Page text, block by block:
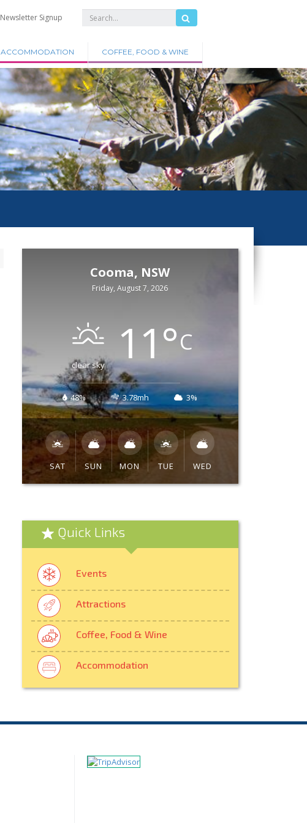
Newsletter Signup
ACCOMMODATION COFFEE, FOOD & WINE
Cooma, NSW
Friday, August 7, 2026
clear sky 11°C
48% 3.78mh 3%
SAT SUN MON TUE WED
Quick Links
Events
Attractions
Coffee, Food & Wine
Accommodation